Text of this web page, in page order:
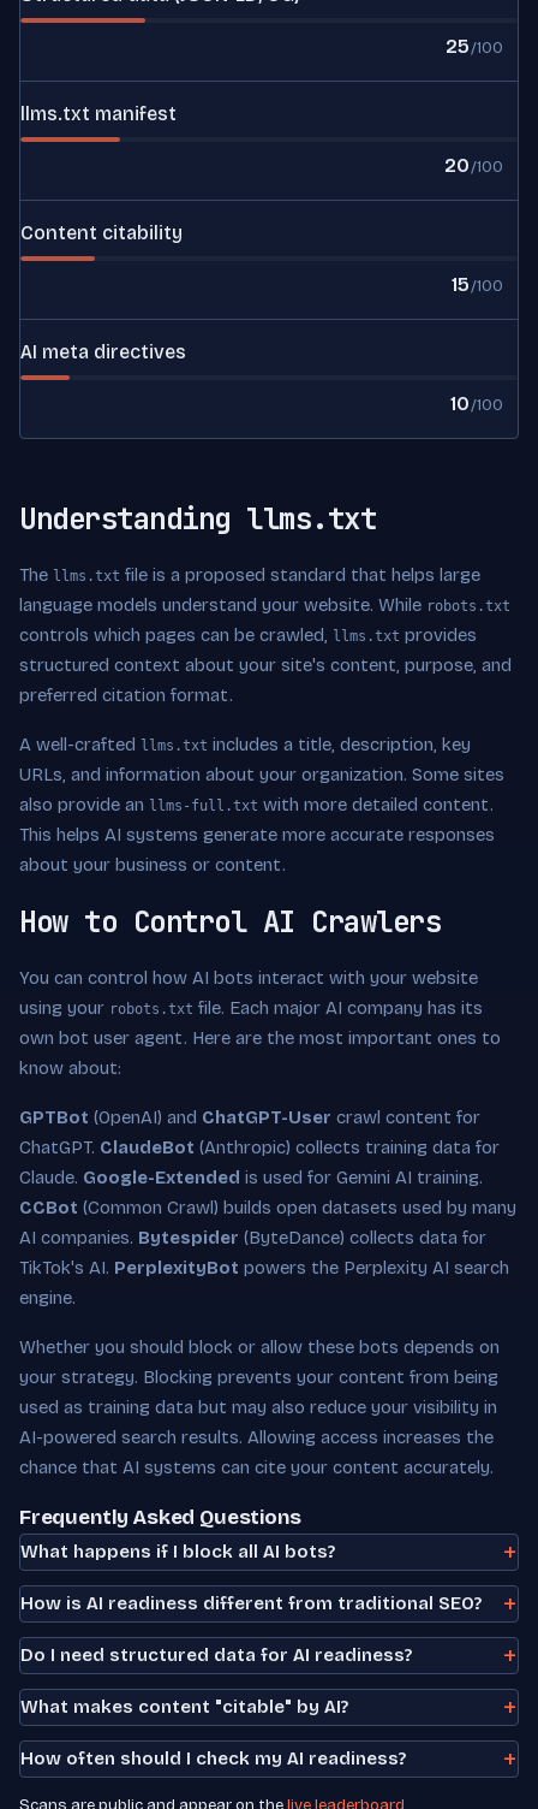
25/100
llms.txt manifest
20/100
Content citability
15/100
AI meta directives
10/100
Understanding llms.txt
The llms.txt file is a proposed standard that helps large
language models understand your website. While robots.txt
controls which pages can be crawled, llms.txt provides
structured context about your site's content, purpose, and
preferred citation format.
A well-crafted llms.txt includes a title, description, key
URLs, and information about your organization. Some sites
also provide an llms-full.txt with more detailed content.
This helps AI systems generate more accurate responses
about your business or content.
How to Control AI Crawlers
You can control how AI bots interact with your website
using your robots.txt file. Each major AI company has its
own bot user agent. Here are the most important ones to
know about:
GPTBot (OpenAI) and ChatGPT-User crawl content for
ChatGPT. ClaudeBot (Anthropic) collects training data for
Claude. Google-Extended is used for Gemini AI training.
CCBot (Common Crawl) builds open datasets used by many
AI companies. Bytespider (ByteDance) collects data for
TikTok's AI. PerplexityBot powers the Perplexity AI search
engine.
Whether you should block or allow these bots depends on
your strategy. Blocking prevents your content from being
used as training data but may also reduce your visibility in
AI-powered search results. Allowing access increases the
chance that AI systems can cite your content accurately.
Frequently Asked Questions
What happens if I block all AI bots?
How is AI readiness different from traditional SEO?
Do I need structured data for AI readiness?
What makes content "citable" by AI?
How often should I check my AI readiness?